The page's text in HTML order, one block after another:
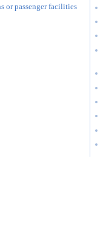
or passenger facilities